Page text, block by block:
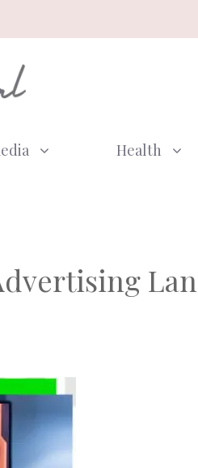
Health